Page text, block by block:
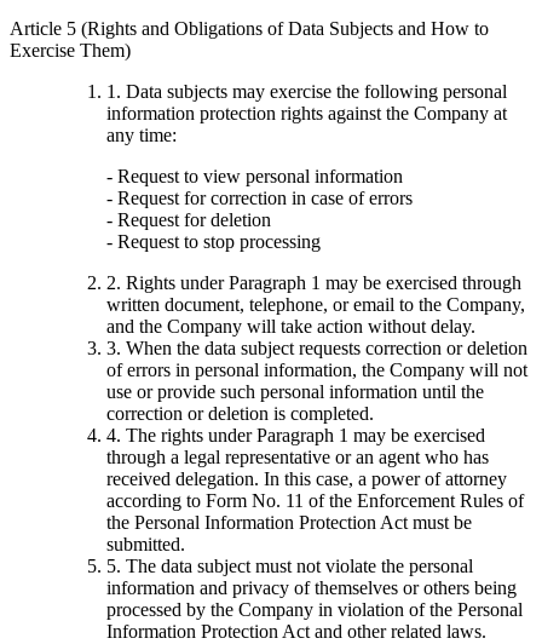
Article 5 (Rights and Obligations of Data Subjects and How to
Exercise Them)
1. Data subjects may exercise the following personal
information protection rights against the Company at
any time:
- Request to view personal information
- Request for correction in case of errors
- Request for deletion
- Request to stop processing
2. Rights under Paragraph 1 may be exercised through
written document, telephone, or email to the Company,
and the Company will take action without delay.
3. When the data subject requests correction or deletion
of errors in personal information, the Company will not
use or provide such personal information until the
correction or deletion is completed.
4. The rights under Paragraph 1 may be exercised
through a legal representative or an agent who has
received delegation. In this case, a power of attorney
according to Form No. 11 of the Enforcement Rules of
the Personal Information Protection Act must be
submitted.
5. The data subject must not violate the personal
information and privacy of themselves or others being
processed by the Company in violation of the Personal
Information Protection Act and other related laws.